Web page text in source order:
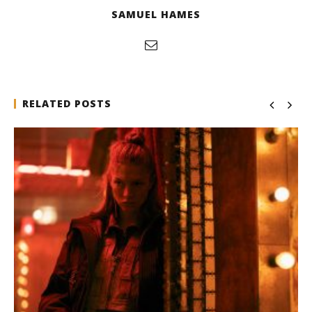
SAMUEL HAMES
RELATED POSTS